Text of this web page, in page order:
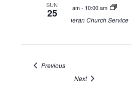
SUN
25 9:00 am- 10:00 am
Lutheran Church Service
PreviousEvents
NextEvents